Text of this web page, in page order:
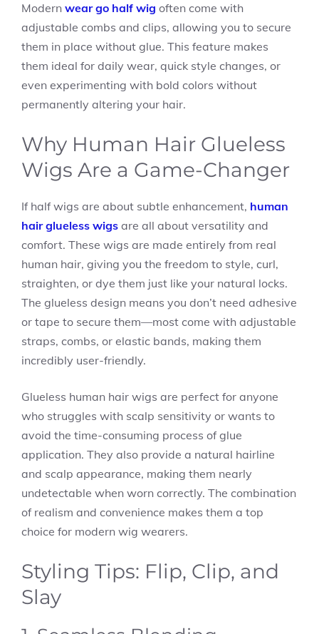
Modern wear go half wig often come with
adjustable combs and clips, allowing you to secure
them in place without glue. This feature makes
them ideal for daily wear, quick style changes, or
even experimenting with bold colors without
permanently altering your hair.
Why Human Hair Glueless
Wigs Are a Game-Changer
If half wigs are about subtle enhancement, human
hair glueless wigs are all about versatility and
comfort. These wigs are made entirely from real
human hair, giving you the freedom to style, curl,
straighten, or dye them just like your natural locks.
The glueless design means you don’t need adhesive
or tape to secure them—most come with adjustable
straps, combs, or elastic bands, making them
incredibly user-friendly.
Glueless human hair wigs are perfect for anyone
who struggles with scalp sensitivity or wants to
avoid the time-consuming process of glue
application. They also provide a natural hairline
and scalp appearance, making them nearly
undetectable when worn correctly. The combination
of realism and convenience makes them a top
choice for modern wig wearers.
Styling Tips: Flip, Clip, and
Slay